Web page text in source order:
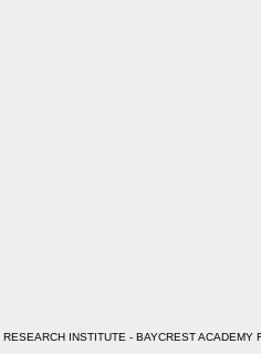
INSTITUTE - BAYCREST ACADEMY